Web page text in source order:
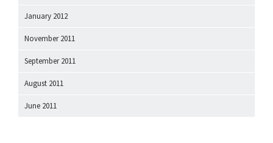
January 2012
November 2011
September 2011
August 2011
June 2011